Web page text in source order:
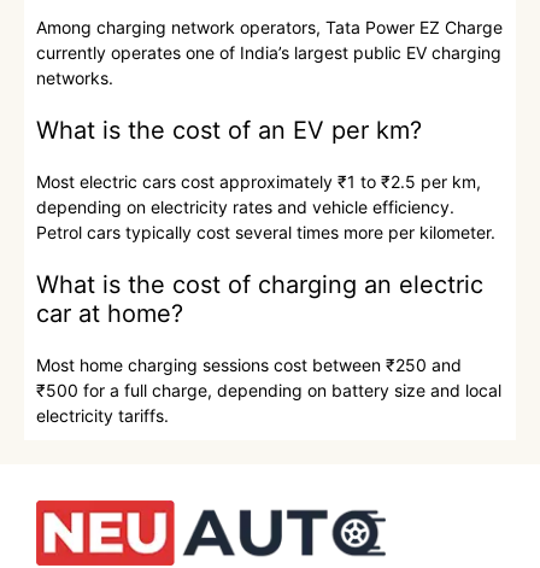
Among charging network operators, Tata Power EZ Charge
currently operates one of India’s largest public EV charging
networks.
What is the cost of an EV per km?
Most electric cars cost approximately ₹1 to ₹2.5 per km,
depending on electricity rates and vehicle efficiency.
Petrol cars typically cost several times more per kilometer.
What is the cost of charging an electric
car at home?
Most home charging sessions cost between ₹250 and
₹500 for a full charge, depending on battery size and local
electricity tariffs.